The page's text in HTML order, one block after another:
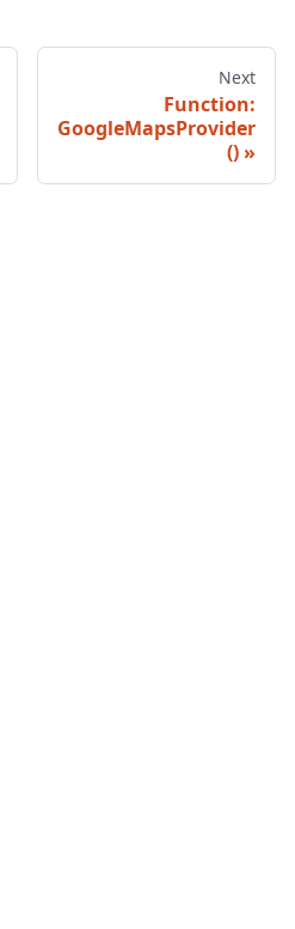
Next
Function:
GoogleMapsProvider
()